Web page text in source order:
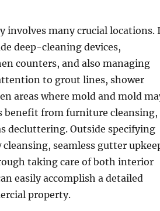
involves many crucial locations.
deep-cleaning devices,
counters, and also managing
to grout lines, shower
areas where mold and mold
benefit from furniture cleansing,
decluttering. Outside specifying
seamless gutter
taking care of both interior
easily accomplish a detailed
property.